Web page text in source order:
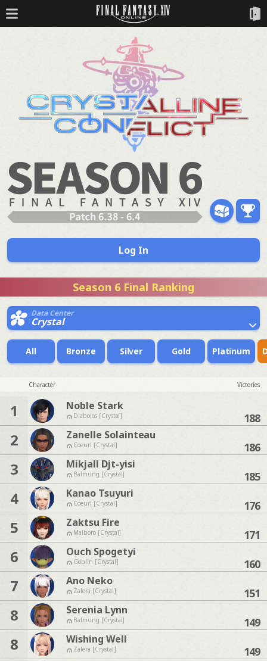
Log In
Season 6 Final Ranking
Data Center
Crystal
All Bronze Silver Gold Platinum
Character Victories
1 Noble Stark
Diabolos [Crystal] 188
2 Zanelle Solainteau
Coeurl [Crystal] 186
3 Mikjall Djt-yisi
Balmung [Crystal] 185
4 Kanao Tsuyuri
Coeurl [Crystal] 176
5 Zaktsu Fire
Malboro [Crystal] 171
6 Ouch Spogetyi
Goblin [Crystal] 160
7 Ano Neko
Zalera [Crystal] 151
8 Serenia Lynn
Balmung [Crystal] 149
8 Wishing Well
Zalera [Crystal] 149